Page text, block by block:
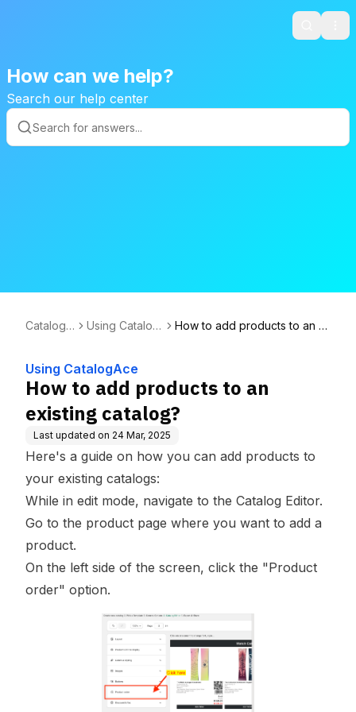
Search
How can we help?
Search our help center
CatalogA
Using Catalog
How to add products to an e
Using CatalogAce
How to add products to an
existing catalog?
Last updated on 24 Mar, 2025
Here's a guide on how you can add products to
your existing catalogs:
While in edit mode, navigate to the Catalog Editor.
Go to the product page where you want to add a
product.
On the left side of the screen, click the "Product
order" option.